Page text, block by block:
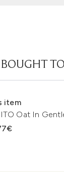
item
Oat In